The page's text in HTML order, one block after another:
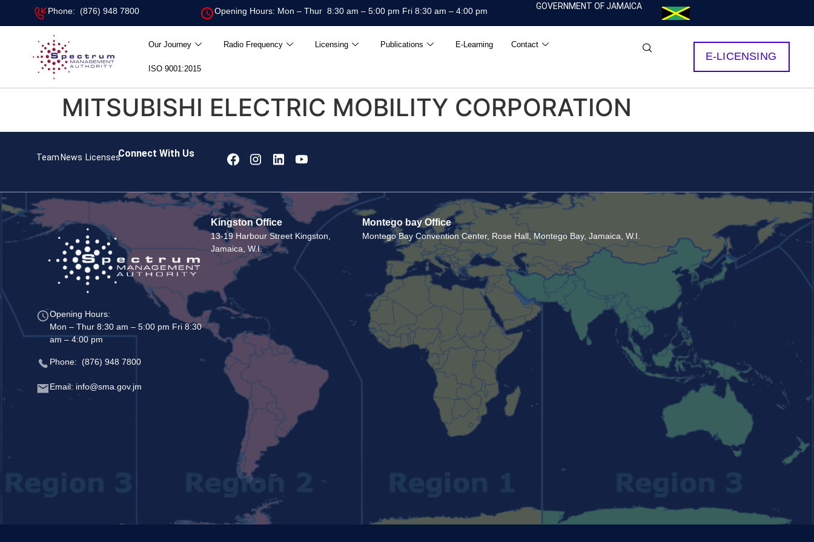
Phone: (876) 948 7800 Opening Hours: Mon – Thur 8:30 am – 5:00 pm Fri 8:30 am – 4:00 pm GOVERNMENT OF JAMAICA
Our Journey Radio Frequency Licensing Publications E-Learning Contact
ISO 9001:2015
E-LICENSING
MITSUBISHI ELECTRIC MOBILITY CORPORATION
Team News LicensesConnect With Us
Opening Hours:
Mon – Thur 8:30 am – 5:00 pm Fri 8:30
am – 4:00 pm
Phone: (876) 948 7800
Email: info@sma.gov.jm
Kingston Office
13-19 Harbour Street Kingston,
Jamaica, W.I.
Montego bay Office
Montego Bay Convention Center, Rose Hall, Montego Bay, Jamaica, W.I.